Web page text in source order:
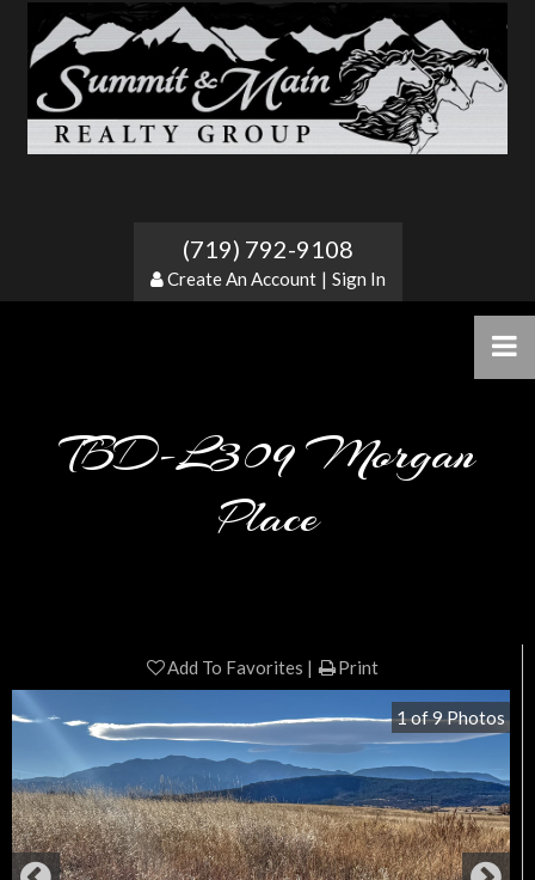
(719) 792-9108
Create An Account | Sign In
TBD-L309 Morgan
Place
Add To Favorites Print
1of9Photos